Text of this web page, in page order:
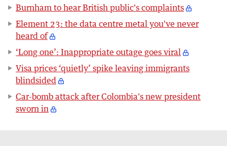
Burnham to hear British public's complaints
Element 23: the data centre metal you've never
heard of
‘Long one’: Inappropriate outage goes viral
Visa prices ‘quietly’ spike leaving immigrants
blindsided
Car-bomb attack after Colombia's new president
sworn in